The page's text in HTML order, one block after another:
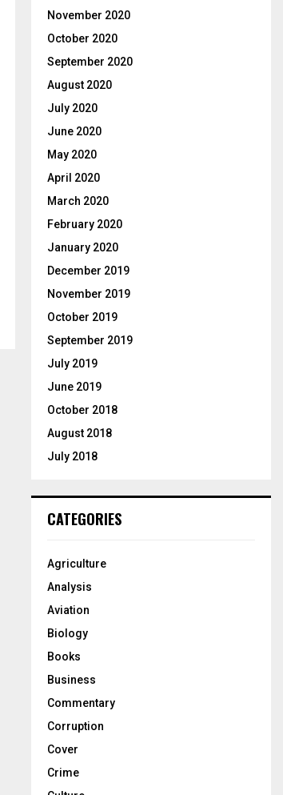
November 2020
October 2020
September 2020
August 2020
July 2020
June 2020
May 2020
April 2020
March 2020
February 2020
January 2020
December 2019
November 2019
October 2019
September 2019
July 2019
June 2019
October 2018
August 2018
July 2018
CATEGORIES
Agriculture
Analysis
Aviation
Biology
Books
Business
Commentary
Corruption
Cover
Crime